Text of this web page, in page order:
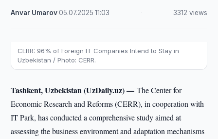
Anvar Umarov·05.07.2025 ·11:03 3312 views
CERR: 96% of Foreign IT Companies Intend to Stay in
Uzbekistan / Photo: CERR.
Tashkent, Uzbekistan (UzDaily.uz) —The Center for
Economic Research and Reforms (CERR), in cooperation with
IT Park, has conducted a comprehensive study aimed at
assessing the business environment and adaptation mechanisms